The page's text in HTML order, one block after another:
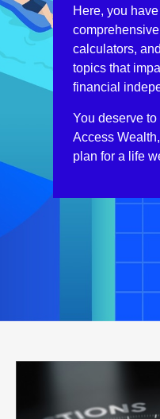
Here, you
calculators,
topics that
financial
You deserve
Access
plan for a life